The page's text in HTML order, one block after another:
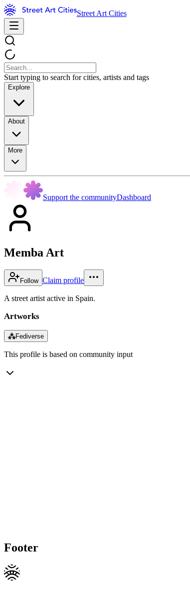
Street Art Cities
Start typing to search for cities, artists and tags
Explore
About
More
Support the communityDashboard
Memba Art
Follow Claim profile
A street artist active in Spain.
Artworks
⁂Fediverse
This profile is based on community input
Footer